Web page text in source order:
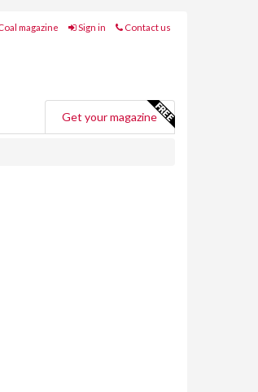
magazine Sign in Contact us
Get your magazine